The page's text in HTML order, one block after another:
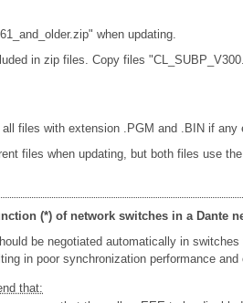
when updating.
in zip files. Copy files
files with extension .PGM and .BIN if
files when updating, but both files use
(*) of network switches in a Dante
be negotiated automatically in
in poor synchronization performance and
that: